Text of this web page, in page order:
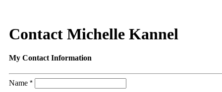
Contact Michelle Kannel
My Contact Information
Name *